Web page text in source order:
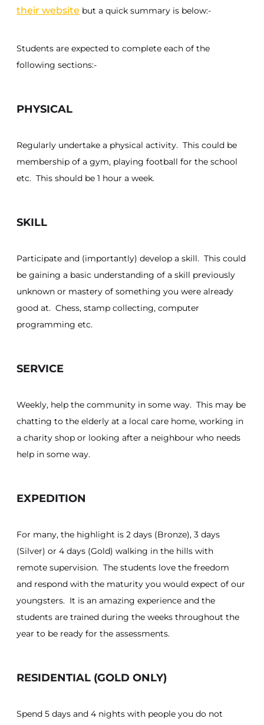
their website but a quick summary is below:-
Students are expected to complete each of the
following sections:-
PHYSICAL
Regularly undertake a physical activity. This could be
membership of a gym, playing football for the school
etc. This should be 1 hour a week.
SKILL
Participate and (importantly) develop a skill. This could
be gaining a basic understanding of a skill previously
unknown or mastery of something you were already
good at. Chess, stamp collecting, computer
programming etc.
SERVICE
Weekly, help the community in some way. This may be
chatting to the elderly at a local care home, working in
a charity shop or looking after a neighbour who needs
help in some way.
EXPEDITION
For many, the highlight is 2 days (Bronze), 3 days
(Silver) or 4 days (Gold) walking in the hills with
remote supervision. The students love the freedom
and respond with the maturity you would expect of our
youngsters. It is an amazing experience and the
students are trained during the weeks throughout the
year to be ready for the assessments.
RESIDENTIAL (GOLD ONLY)
Spend 5 days and 4 nights with people you do not